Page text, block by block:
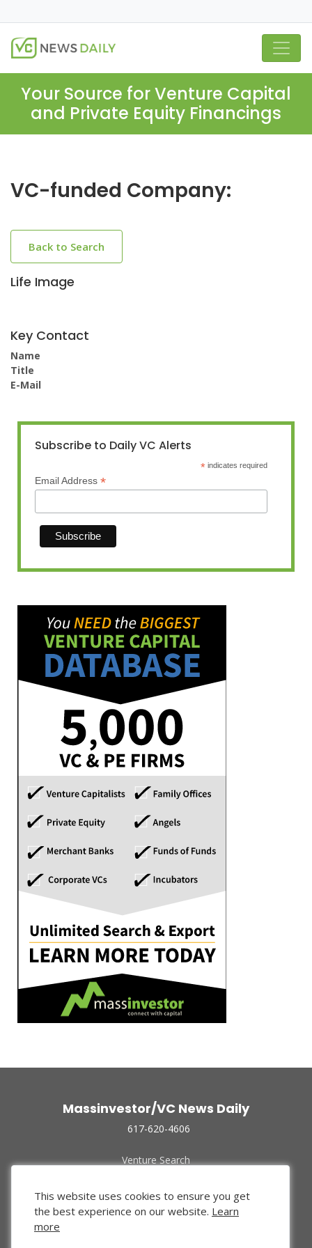
Your Source for Venture Capital
and Private Equity Financings
VC-funded Company:
Back to Search
Life Image
Key Contact
Name
Title
E-Mail
Subscribe to Daily VC Alerts
* indicates required
Email Address *
Massinvestor/VC News Daily
617-620-4606
Venture Search
Funded Companies
About Us
Privacy Policy
This website uses cookies to ensure you get
the best experience on our website. Learn
more